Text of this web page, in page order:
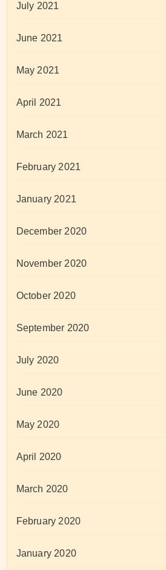
July 2021
June 2021
May 2021
April 2021
March 2021
February 2021
January 2021
December 2020
November 2020
October 2020
September 2020
July 2020
June 2020
May 2020
April 2020
March 2020
February 2020
January 2020